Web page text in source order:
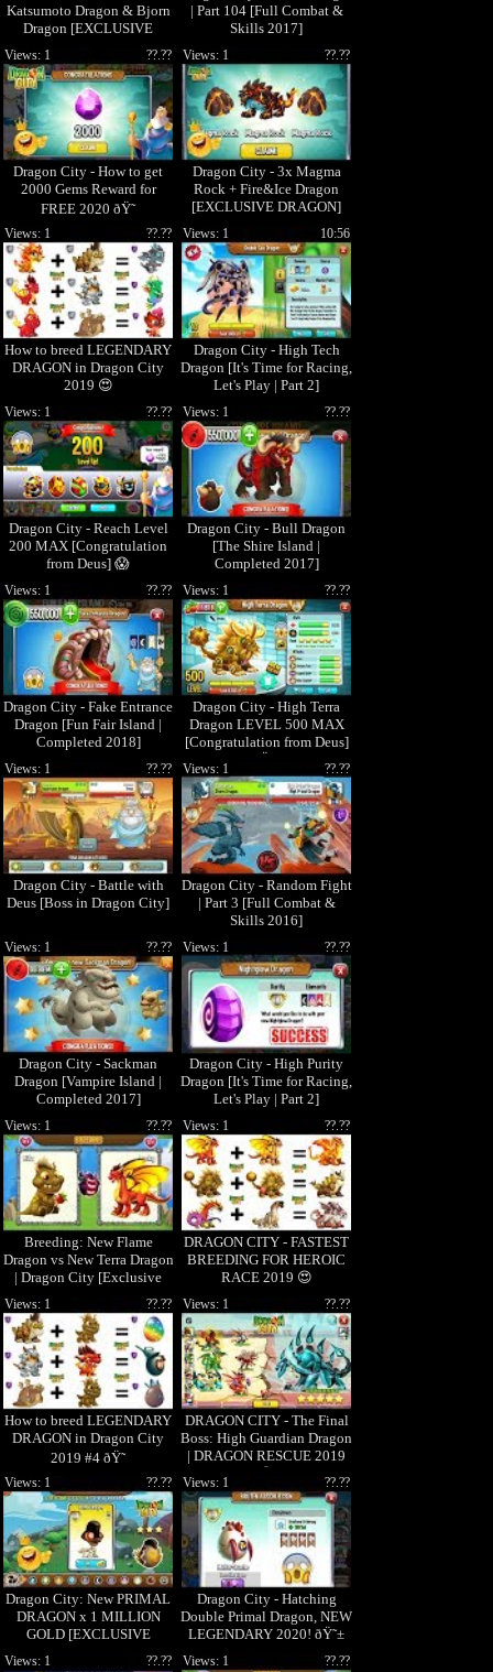
Katsumoto Dragon & Bjorn
Dragon [EXCLUSIVE
| Part 104 [Full Combat &
Skills 2017]
Dragon City - How to get
2000 Gems Reward for
FREE 2020 ðŸ˜
??.??
Views: 1
Dragon City - 3x Magma
Rock + Fire&Ice Dragon
[EXCLUSIVE DRAGON]
??.??
Views: 1
How to breed LEGENDARY
DRAGON in Dragon City
2019 😍
??.??
Views: 1
Dragon City - High Tech
Dragon [It's Time for Racing,
Let's Play | Part 2]
10:56
Views: 1
Dragon City - Reach Level
200 MAX [Congratulation
from Deus] 😱
??.??
Views: 1
Dragon City - Bull Dragon
[The Shire Island |
Completed 2017]
??.??
Views: 1
Dragon City - Fake Entrance
Dragon [Fun Fair Island |
Completed 2018]
??.??
Views: 1
Dragon City - High Terra
Dragon LEVEL 500 MAX
[Congratulation from Deus]
??.??
Views: 1
Dragon City - Battle with
Deus [Boss in Dragon City]
??.??
Views: 1
Dragon City - Random Fight
| Part 3 [Full Combat &
Skills 2016]
??.??
Views: 1
Dragon City - Sackman
Dragon [Vampire Island |
Completed 2017]
??.??
Views: 1
Dragon City - High Purity
Dragon [It's Time for Racing,
Let's Play | Part 2]
??.??
Views: 1
Breeding: New Flame
Dragon vs New Terra Dragon
| Dragon City [Exclusive
Breeding Season]
??.??
Views: 1
DRAGON CITY - FASTEST
BREEDING FOR HEROIC
RACE 2019 😍
??.??
Views: 1
How to breed LEGENDARY
DRAGON in Dragon City
2019 #4 ðŸ˜
??.??
Views: 1
DRAGON CITY - The Final
Boss: High Guardian Dragon
| DRAGON RESCUE 2019
??.??
Views: 1
Dragon City: New PRIMAL
DRAGON x 1 MILLION
GOLD [EXCLUSIVE
??.??
Views: 1
Dragon City - Hatching
Double Primal Dragon, NEW
LEGENDARY 2020! ðŸ˜±
??.??
Views: 1
??.??
Views: 1 ??.??
Views: 1